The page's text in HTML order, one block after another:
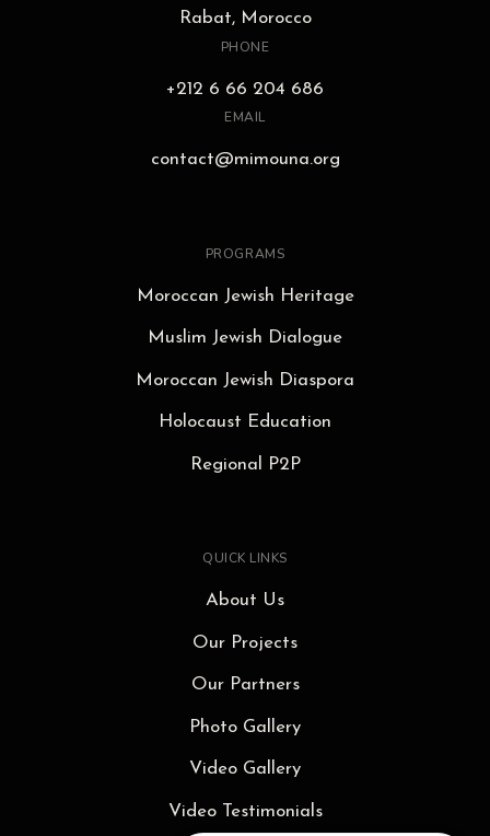
Rabat, Morocco
PHONE
+212 6 66 204 686
EMAIL
contact@mimouna.org
PROGRAMS
Moroccan Jewish Heritage
Muslim Jewish Dialogue
Moroccan Jewish Diaspora
Holocaust Education
Regional P2P
QUICK LINKS
About Us
Our Projects
Our Partners
Photo Gallery
Video Gallery
Video Testimonials